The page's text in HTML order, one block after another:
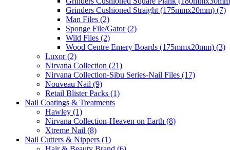
Grinders Cushioned Straight (175mmx20mm) (7)
Man Files (2)
Sponge File/Gator (2)
Wild Files (2)
Wood Centre Emery Boards (175mmx20mm) (3)
Luxor (2)
Nirvana Collection (21)
Nirvana Collection-Sibu Series-Nail Files (17)
Nouveau Nail (9)
Retail Blister Packs (1)
Nail Coatings & Treatments
Hawley (1)
Nirvana Collection-Heaven on Earth (8)
Xtreme Nail (8)
Nail Cutters & Nippers (1)